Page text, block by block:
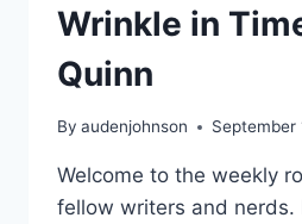
Wrinkle in
Quinn
By audenjohnson September
Welcome to the weekly
fellow writers and nerds.